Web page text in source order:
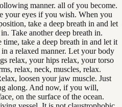
manner. all of you become.
your eyes if you wish. When you
take a deep breath in and let
Take another deep breath in.
take a deep breath in and let it
a relaxed manner. Let your body
relax, your hips relax, your torso
relax, neck, muscles, relax.
loosen your jaw muscle. Just
along. And now, if you will,
on the surface of the ocean.